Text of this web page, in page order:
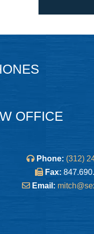
OFFICE
Phone: (312)
Fax:
Email: